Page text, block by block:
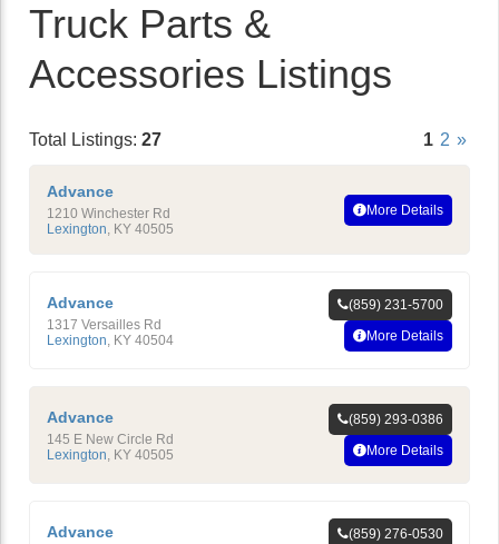
Truck Parts &
Accessories Listings
Total Listings: 27 1 2 »
Advance
1210 Winchester Rd
Lexington, KY 40505
More Details
Advance
1317 Versailles Rd
Lexington KY 40504
(859) 231-5700
More Details
Advance
145 E New Circle Rd
Lexington KY 40505
(859) 293-0386
More Details
Advance
(859) 276-0530